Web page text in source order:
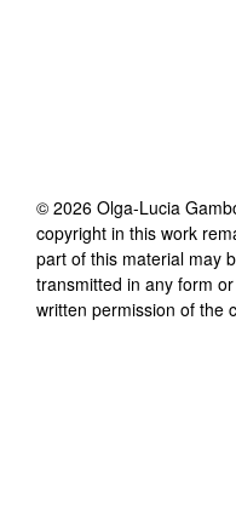
© 2026 Olga-Lucia
copyright in this work
part of this material may
transmitted in any form
written permission of the